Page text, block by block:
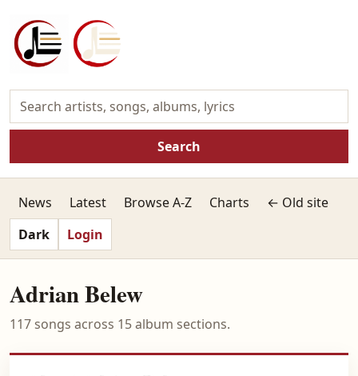
Search
News Latest Browse A-Z Charts
← Old site
Dark
Login
Adrian Belew
117 songs across 15 album sections.